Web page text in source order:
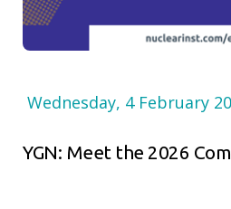
Wednesday, 4 February
YGN: Meet the 2026